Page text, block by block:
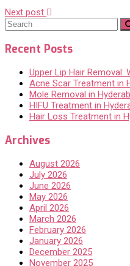
Next post
Recent Posts
Upper Lip Hair Removal:
Acne Scar Treatment in
Mole Removal in
HIFU Treatment in
Hair Loss Treatment in
Archives
August 2026
July 2026
June 2026
May 2026
April 2026
March 2026
February 2026
January 2026
December 2025
November 2025